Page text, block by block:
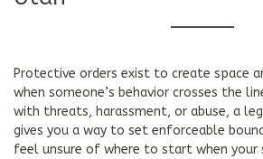
Protective orders exist to create space
when someone’s behavior crosses the
with threats, harassment, or abuse, a
gives you a way to set enforceable
feel unsure of where to start when your